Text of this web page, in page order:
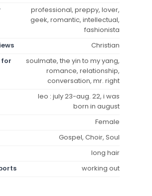
professional, preppy, lover,
geek, romantic, intellectual,
fashionista
Christian
for
soulmate, the yin to my yang,
romance, relationship,
conversation, mr. right
leo : july 23-aug. 22, i was
born in august
Female
Gospel, Choir, Soul
long hair
working out